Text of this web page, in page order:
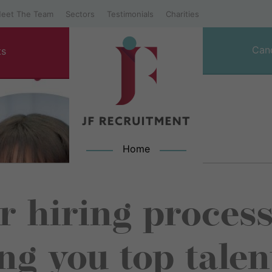
The Team Sectors Testimonials Charities
Home
hiring
you top